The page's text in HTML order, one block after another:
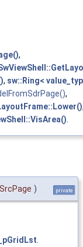
,
, sw::Ring<
,
) private